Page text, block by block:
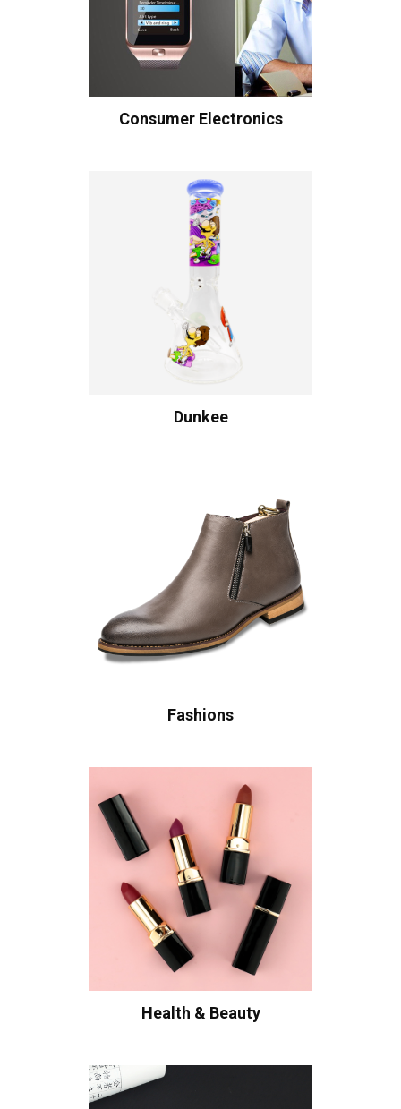
Consumer Electronics
Dunkee
Fashions
Health & Beauty